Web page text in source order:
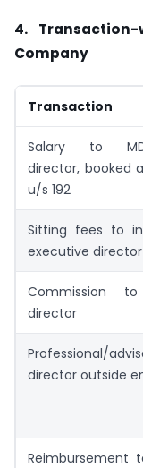
4.
Company
Transaction
Salary to MD/
director, booked
u/s 192
Sitting fees to
executive director
Commission
director
Professional/
director outside
Reimbursement